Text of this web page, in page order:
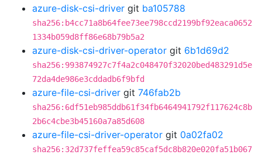
azure-disk-csi-driver git ba105788
sha256:b4cc71a8b64fee73ee798ccd2199bf92eaca0652
1334b059d8ff86e68b79b5a2
azure-disk-csi-driver-operator git 6b1d69d2
sha256:993874927c7f4a2c048470f32020bed483291d5e
72da4de986e3cddadb6f9bfd
azure-file-csi-driver git 746fab2b
sha256:6df51eb985ddb61f34fb6464941792f117624c8b
2b6c4cbe3b45160a7a85d608
azure-file-csi-driver-operator git 0a02fa02
sha256:32d737feffea59c85caf5dc8b820e020fa51b067